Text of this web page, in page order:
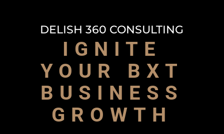
DELISH 360 CONSULTING
IGNITE
YOUR BXT
BUSINESS
GROWTH